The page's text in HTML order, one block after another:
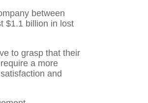
between
$1.1 billion in lost
to grasp that their
a more
and